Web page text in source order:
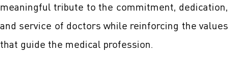
meaningful tribute to the commitment, dedication,
and service of doctors while reinforcing the values
that guide the medical profession.